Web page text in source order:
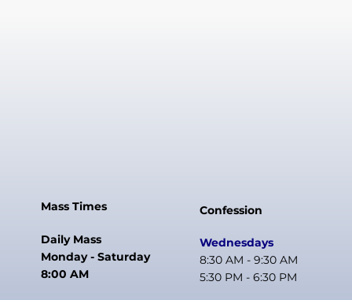
Mass Times
Daily Mass
Monday - Saturday
8:00 AM
Confession
Wednesdays
8:30 AM - 9:30 AM
5:30 PM - 6:30 PM